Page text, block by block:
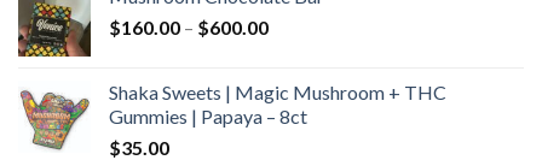
through
$700.00
$160.00 – $600.00Price
through
$600.00
Shaka Sweets | Magic Mushroom + THC
Gummies | Papaya – 8ct
$35.00